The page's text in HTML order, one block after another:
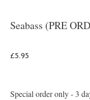
Seabass (PRE
£5.95
Special order only - 3